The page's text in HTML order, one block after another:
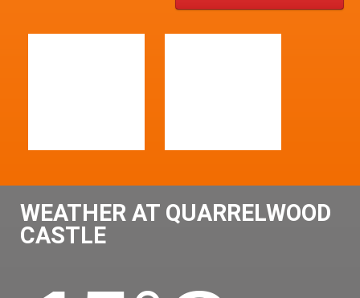
WEATHER AT QUARRELWOOD
CASTLE